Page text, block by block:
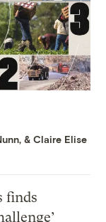
, &Claire Elise
finds